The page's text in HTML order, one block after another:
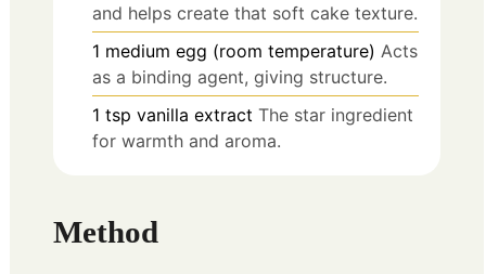
and helps create that soft cake texture.
1 medium egg (room temperature) Acts
as a binding agent, giving structure.
1 tsp vanilla extract The star ingredient
for warmth and aroma.
Method